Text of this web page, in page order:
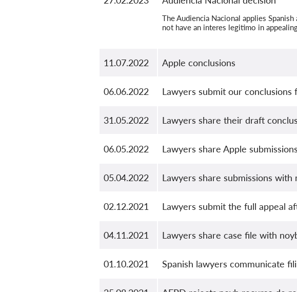
The Audiencia Nacional applies
not have an interes legitimo in
11.07.2022 Apple conclusions
06.06.2022 Lawyers submit our conclusions
31.05.2022 Lawyers share their draft
06.05.2022 Lawyers share Apple
05.04.2022 Lawyers share submissions with
02.12.2021 Lawyers submit the full appeal
04.11.2021 Lawyers share case file with
01.10.2021 Spanish lawyers communicate